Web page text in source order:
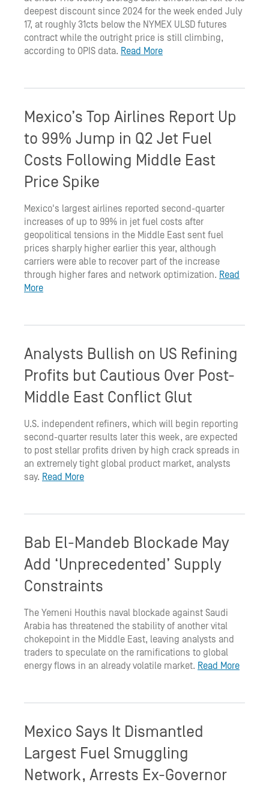
deepest discount since 2024 for the week ended July
17, at roughly 31cts below the NYMEX ULSD futures
contract while the outright price is still climbing,
according to OPIS data. Read More
Mexico’s Top Airlines Report Up
to 99% Jump in Q2 Jet Fuel
Costs Following Middle East
Price Spike
Mexico's largest airlines reported second-quarter
increases of up to 99% in jet fuel costs after
geopolitical tensions in the Middle East sent fuel
prices sharply higher earlier this year, although
carriers were able to recover part of the increase
through higher fares and network optimization. Read
More
Analysts Bullish on US Refining
Profits but Cautious Over Post-
Middle East Conflict Glut
U.S. independent refiners, which will begin reporting
second-quarter results later this week, are expected
to post stellar profits driven by high crack spreads in
an extremely tight global product market, analysts
say. Read More
Bab El-Mandeb Blockade May
Add ‘Unprecedented’ Supply
Constraints
The Yemeni Houthis naval blockade against Saudi
Arabia has threatened the stability of another vital
chokepoint in the Middle East, leaving analysts and
traders to speculate on the ramifications to global
energy flows in an already volatile market. Read More
Mexico Says It Dismantled
Largest Fuel Smuggling
Network, Arrests Ex-Governor